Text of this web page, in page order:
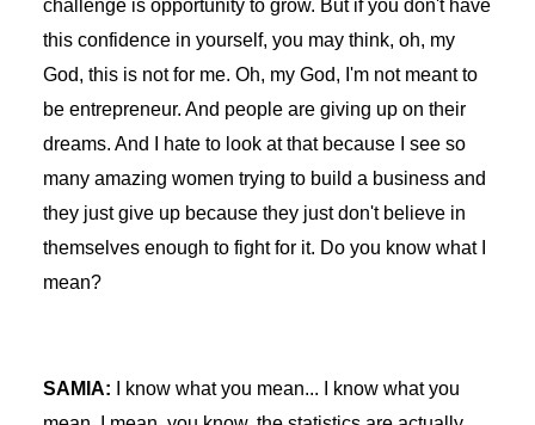
challenge is opportunity to grow. But if you don't have
this confidence in yourself, you may think, oh, my
God, this is not for me. Oh, my God, I'm not meant to
be entrepreneur. And people are giving up on their
dreams. And I hate to look at that because I see so
many amazing women trying to build a business and
they just give up because they just don't believe in
themselves enough to fight for it. Do you know what I
mean?
SAMIA:
I know what you mean... I know what you